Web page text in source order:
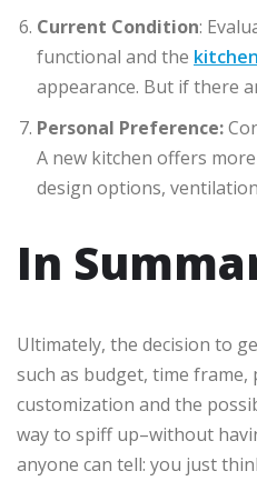
Current Condition:
functional and the
appearance. But if there
Personal Preference:
A new kitchen offers
design options,
In
Ultimately, the decision to
such as budget, time
customization and the
way to spiff up–without
anyone can tell: you just